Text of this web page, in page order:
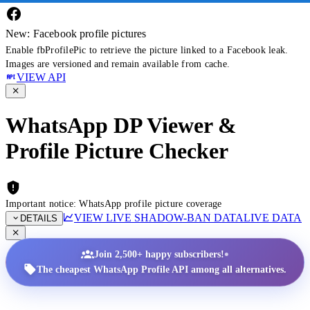
New: Facebook profile pictures
Enable fbProfilePic to retrieve the picture linked to a Facebook leak.
Images are versioned and remain available from cache.
VIEW API
WhatsApp DP Viewer &
Profile Picture Checker
Important notice: WhatsApp profile picture coverage
DETAILS
VIEW LIVE SHADOW-BAN DATALIVE DATA
Join 2,500+ happy subscribers!•
The cheapest WhatsApp Profile API among all alternatives.